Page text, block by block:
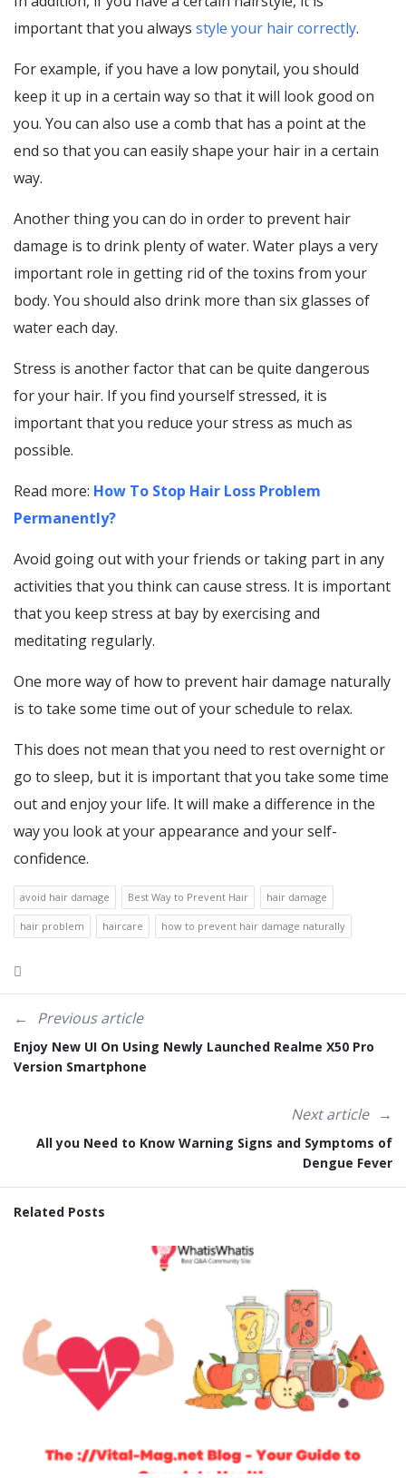
important that you always style your hair correctly.
For example, if you have a low ponytail, you should
keep it up in a certain way so that it will look good on
you. You can also use a comb that has a point at the
end so that you can easily shape your hair in a certain
way.
Another thing you can do in order to prevent hair
damage is to drink plenty of water. Water plays a very
important role in getting rid of the toxins from your
body. You should also drink more than six glasses of
water each day.
Stress is another factor that can be quite dangerous
for your hair. If you find yourself stressed, it is
important that you reduce your stress as much as
possible.
Read more: How To Stop Hair Loss Problem
Permanently?
Avoid going out with your friends or taking part in any
activities that you think can cause stress. It is important
that you keep stress at bay by exercising and
meditating regularly.
One more way of how to prevent hair damage naturally
is to take some time out of your schedule to relax.
This does not mean that you need to rest overnight or
go to sleep, but it is important that you take some time
out and enjoy your life. It will make a difference in the
way you look at your appearance and your self-
confidence.
avoid hair damage Best Way to Prevent Hair hair damage
hair problem haircare how to prevent hair damage naturally
Previous article
Enjoy New UI On Using Newly Launched Realme X50 Pro
Version Smartphone
Next article
All you Need to Know Warning Signs and Symptoms of
Dengue Fever
Related Posts